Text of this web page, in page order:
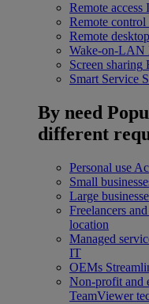
Remote access
Remote control
Remote desktop
Wake-on-LAN
Screen sharing
Smart Service
By need
different
Personal use
Small
Large
Freelancers
location
Managed
IT
OEMs
Non-profit and
TeamViewer